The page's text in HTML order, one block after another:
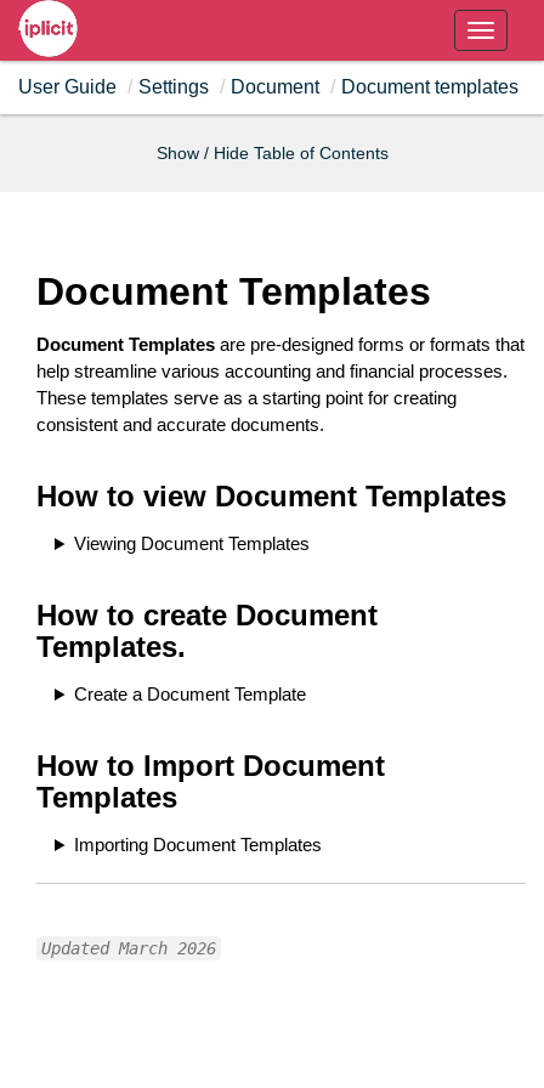
T
o
g
g
a
t
User Guide Settings Document Document templates
Show / Hide Table of Contents
Document Templates
Document Templates are pre-designed forms or formats that
help streamline various accounting and financial processes.
These templates serve as a starting point for creating
consistent and accurate documents.
How to view Document Templates
Viewing Document Templates
How to create Document
Templates.
Create a Document Template
How to Import Document
Templates
Importing Document Templates
Updated March 2026